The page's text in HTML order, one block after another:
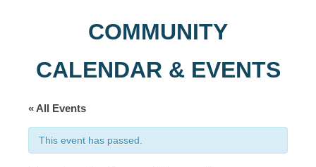
COMMUNITY
CALENDAR & EVENTS
« All Events
This event has passed.